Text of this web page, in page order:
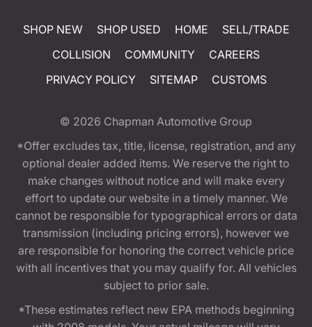
SHOP NEW SHOP USED HOME
SELL/TRADE
COLLISION
COMMUNITY
CAREERS
PRIVACY POLICY
SITEMAP CUSTOMS
© 2026 Chapman Automotive Group
*Offer excludes tax, title, license, registration, and any
optional dealer added items. We reserve the right to
make changes without notice and will make every
effort to update our website in a timely manner. We
cannot be responsible for typographical errors or data
transmission (including pricing errors), however we
are responsible for honoring the correct vehicle price
with all incentives that you may qualify for. All vehicles
subject to prior sale.
*These estimates reflect new EPA methods beginning